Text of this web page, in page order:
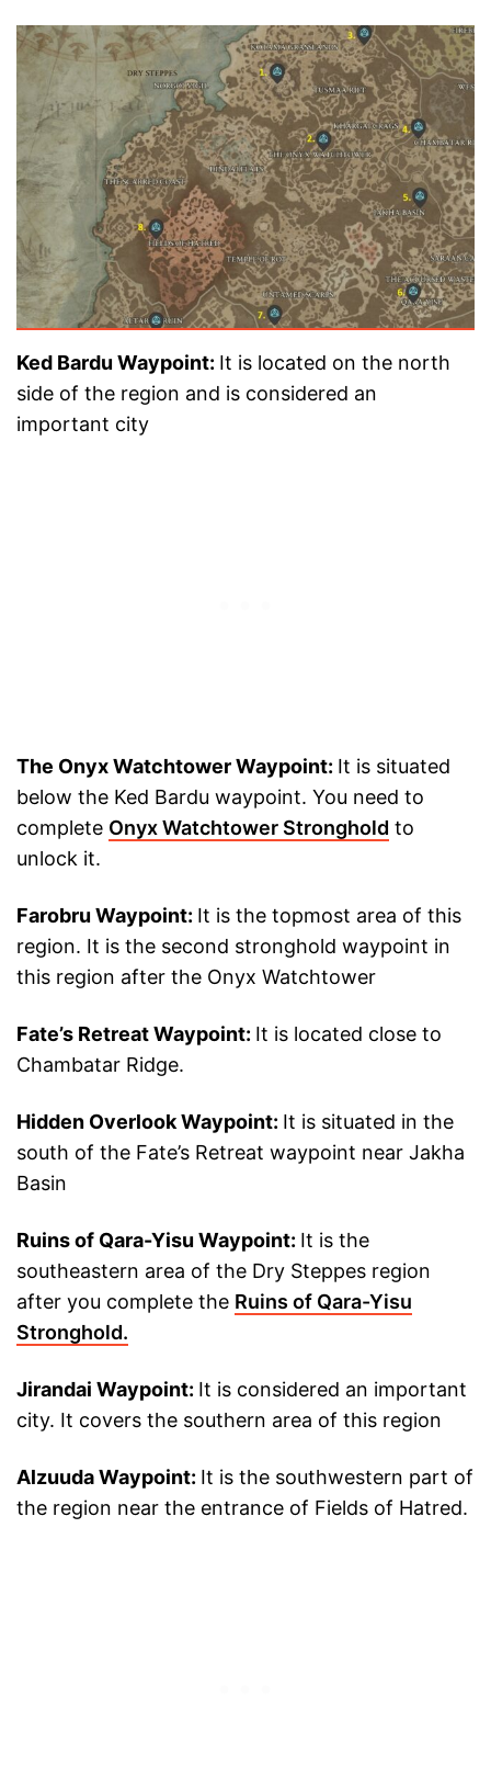
Ked Bardu Waypoint: It is located on the north
side of the region and is considered an
important city
The Onyx Watchtower Waypoint: It is situated
below the Ked Bardu waypoint. You need to
complete Onyx Watchtower Stronghold to
unlock it.
Farobru Waypoint: It is the topmost area of this
region. It is the second stronghold waypoint in
this region after the Onyx Watchtower
Fate’s Retreat Waypoint: It is located close to
Chambatar Ridge.
Hidden Overlook Waypoint: It is situated in the
south of the Fate’s Retreat waypoint near Jakha
Basin
Ruins of Qara-Yisu Waypoint: It is the
southeastern area of the Dry Steppes region
after you complete the Ruins of Qara-Yisu
Stronghold.
Jirandai Waypoint: It is considered an important
city. It covers the southern area of this region
Alzuuda Waypoint: It is the southwestern part of
the region near the entrance of Fields of Hatred.